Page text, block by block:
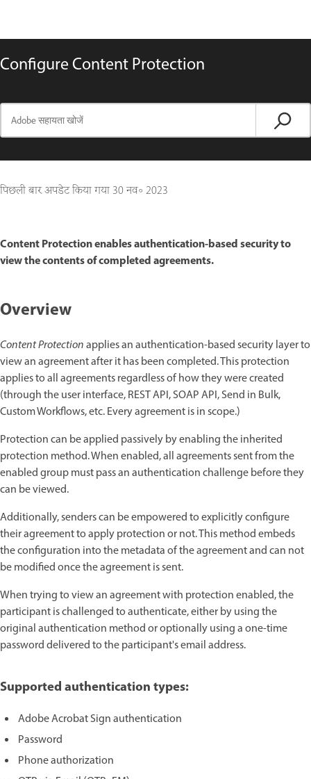
Configure Content Protection
पिछली बार अपडेट किया गया 30 नव॰ 2023
Content Protection enables authentication-based security to
view the contents of completed agreements.
Overview
Content Protectionapplies an authentication-based security layer to
view an agreement after it has been completed. This protection
applies to all agreements regardless of how they were created
(through the user interface, REST API, SOAP API, Send in Bulk,
Custom Workflows, etc. Every agreement is in scope.)
Protection can be applied passively by enabling the inherited
protection method. When enabled, all agreements sent from the
enabled group must pass an authentication challenge before they
can be viewed.
Additionally, senders can be empowered to explicitly configure
their agreement to apply protection or not. This method embeds
the configuration into the metadata of the agreement and can not
be modified once the agreement is sent.
When trying to view an agreement with protection enabled, the
participant is challenged to authenticate, either by using the
original authentication method or optionally using a one-time
password delivered to the participant's email address.
Supported authentication types:
Adobe Acrobat Sign authentication
Password
Phone authorization